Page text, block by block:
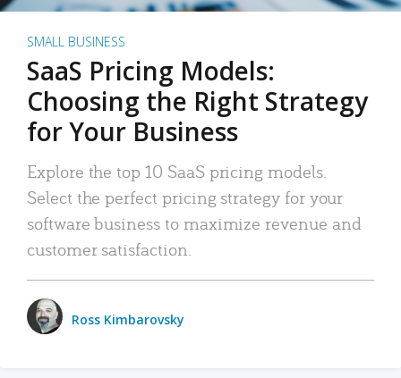
SMALL BUSINESS
SaaS Pricing Models:
Choosing the Right Strategy
for Your Business
Explore the top 10 SaaS pricing models.
Select the perfect pricing strategy for your
software business to maximize revenue and
customer satisfaction.
Ross Kimbarovsky